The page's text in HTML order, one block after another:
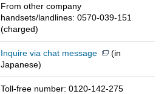
From other company
handsets/landlines: 0570-039-151
(charged)
Inquire via chat message
(in
Japanese)
Toll-free number: 0120-142-275